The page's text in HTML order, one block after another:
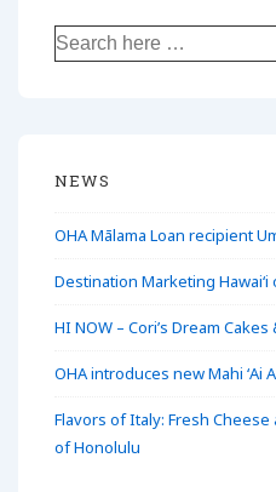
Search
for:
NEWS
OHA Mālama Loan recipient
Destination Marketing Hawaiʻi
HI NOW – Cori’s Dream
OHA introduces new Mahi ʻAi
Flavors of Italy: Fresh
of Honolulu